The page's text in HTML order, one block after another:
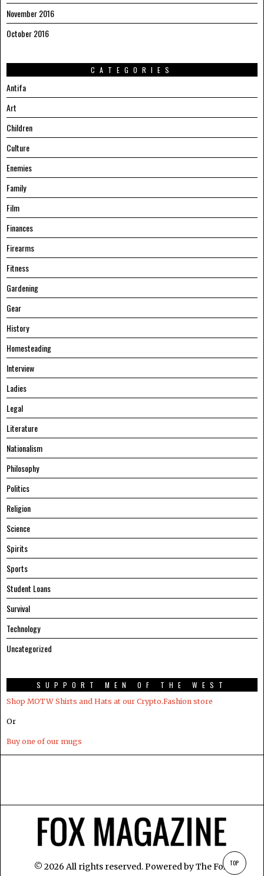
November 2016
October 2016
CATEGORIES
Antifa
Art
Children
Culture
Enemies
Family
Film
Finances
Firearms
Fitness
Gardening
Gear
History
Homesteading
Interview
Ladies
Legal
Literature
Nationalism
Philosophy
Politics
Religion
Science
Spirits
Sports
Student Loans
Survival
Technology
Uncategorized
SUPPORT MEN OF THE WEST
Shop MOTW Shirts and Hats at our Crypto.Fashion store
Or
Buy one of our mugs
© 2026 All rights reserved. Powered byThe Fox TOP